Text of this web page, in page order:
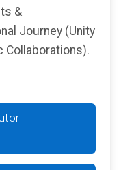
&
Journey (Unity
Collaborations).